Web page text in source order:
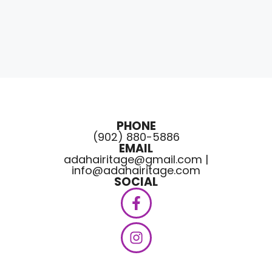
PHONE
(902) 880-5886
EMAIL
adahairitage@gmail.com |
info@adahairitage.com
SOCIAL